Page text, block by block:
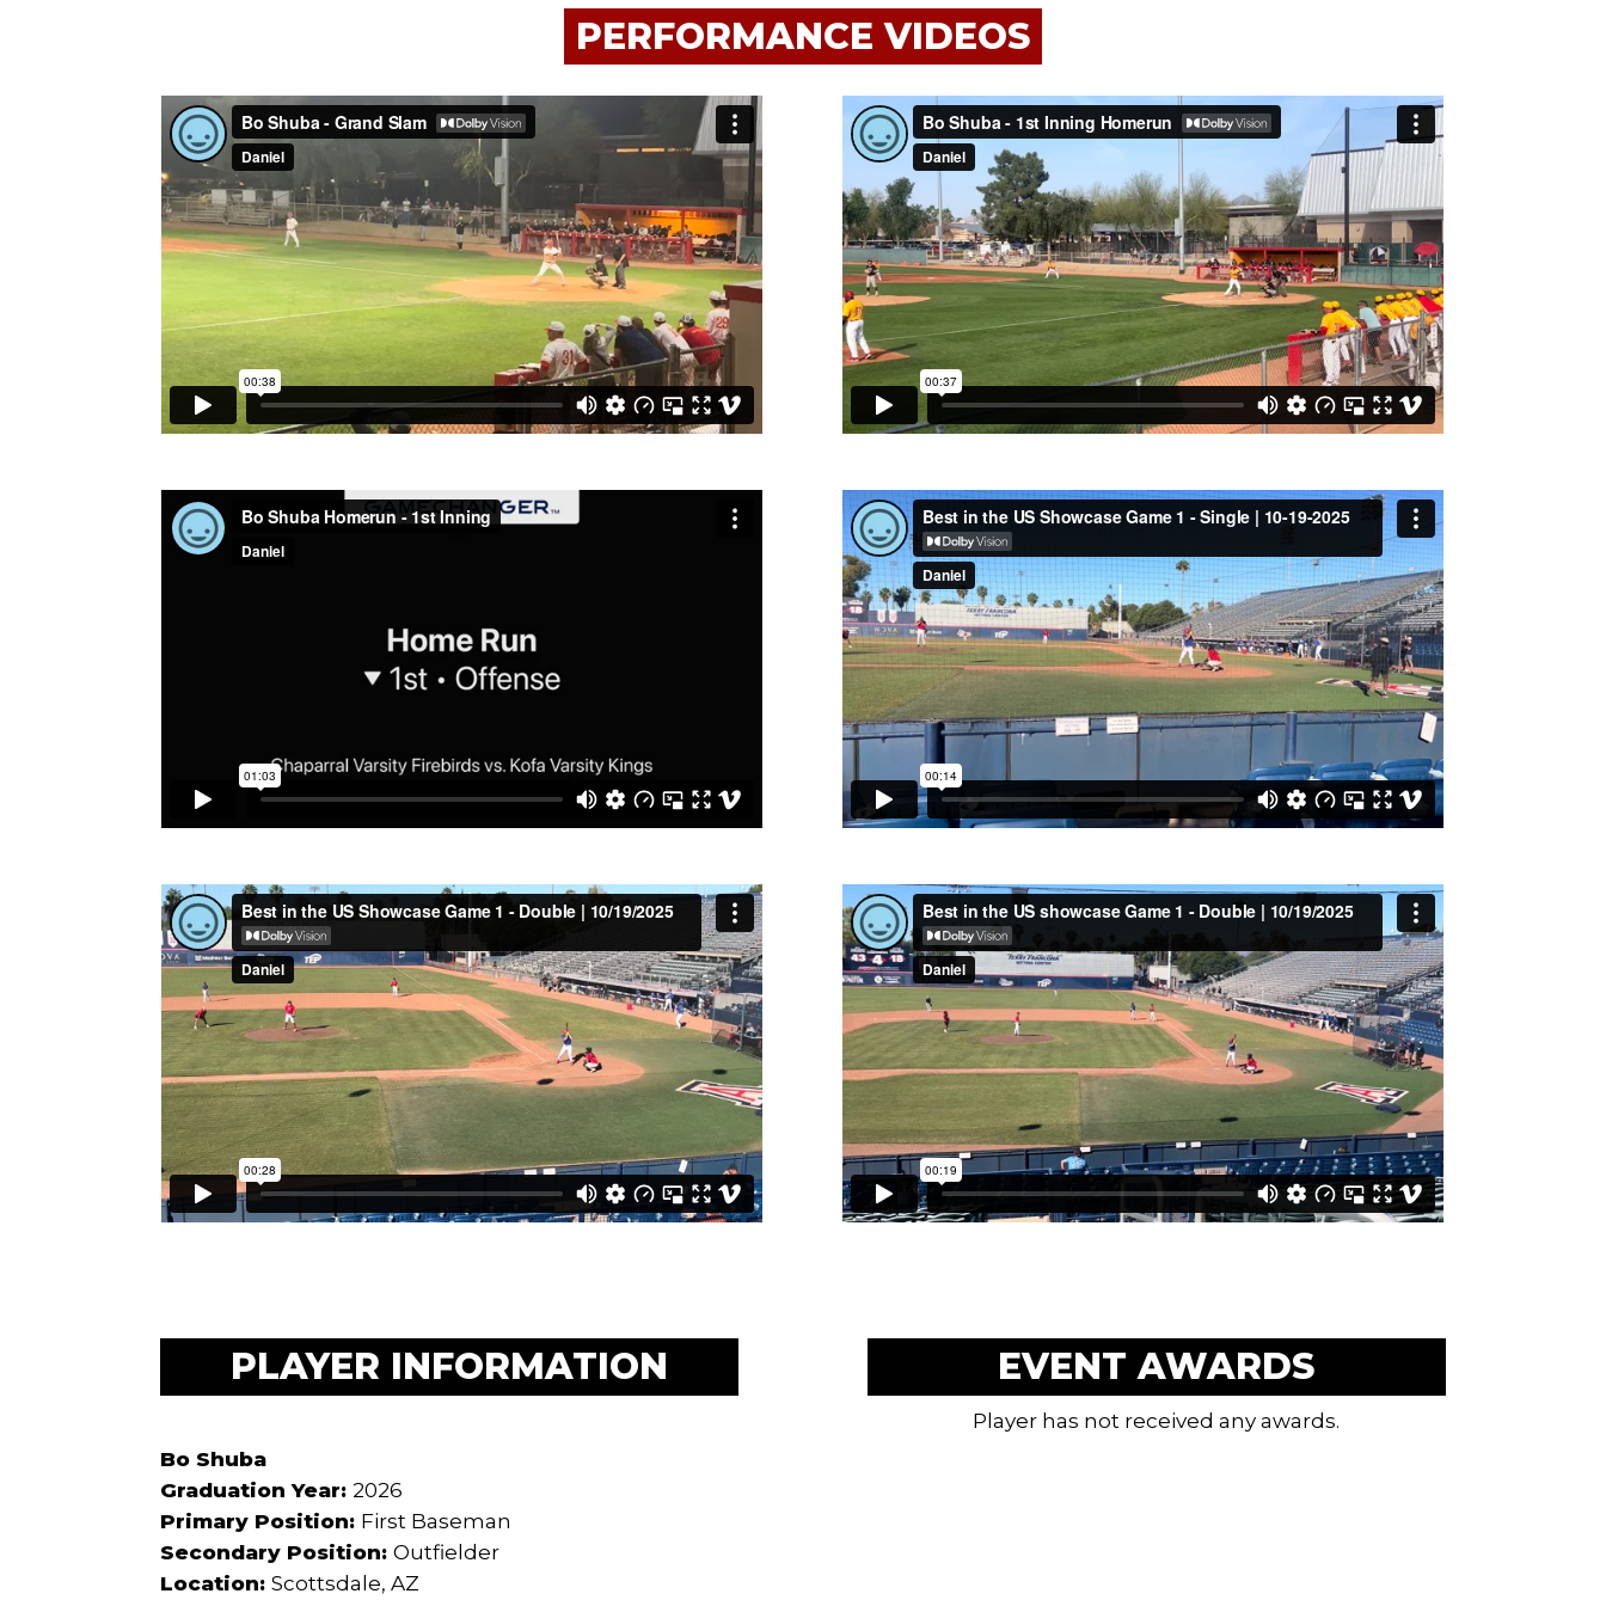
PERFORMANCE VIDEOS
PLAYER INFORMATION
Bo Shuba
Graduation Year:2026
Primary Position: First Baseman
Secondary Position:Outfielder
Location:Scottsdale, AZ
EVENT AWARDS
Player has not received any awards.